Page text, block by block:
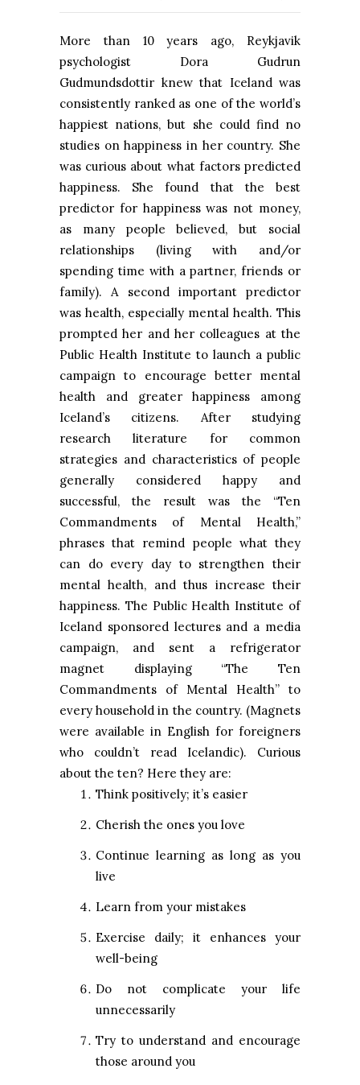
More than 10 years ago, Reykjavik
psychologist Dora Gudrun
Gudmundsdottir knew that Iceland was
consistently ranked as one of the world’s
happiest nations, but she could find no
studies on happiness in her country. She
was curious about what factors predicted
happiness. She found that the best
predictor for happiness was not money,
as many people believed, but social
relationships (living with and/or
spending time with a partner, friends or
family). A second important predictor
was health, especially mental health. This
prompted her and her colleagues at the
Public Health Institute to launch a public
campaign to encourage better mental
health and greater happiness among
Iceland’s citizens. After studying
research literature for common
strategies and characteristics of people
generally considered happy and
successful, the result was the “Ten
Commandments of Mental Health,”
phrases that remind people what they
can do every day to strengthen their
mental health, and thus increase their
happiness. The Public Health Institute of
Iceland sponsored lectures and a media
campaign, and sent a refrigerator
magnet displaying “The Ten
Commandments of Mental Health” to
every household in the country. (Magnets
were available in English for foreigners
who couldn’t read Icelandic). Curious
about the ten? Here they are:
Think positively; it’s easier
Cherish the ones you love
Continue learning as long as you
live
Learn from your mistakes
Exercise daily; it enhances your
well-being
Do not complicate your life
unnecessarily
Try to understand and encourage
those around you